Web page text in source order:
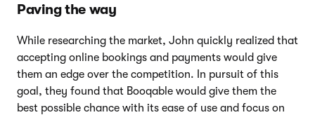
Paving the way
While researching the market, John quickly realized that
accepting online bookings and payments would give
them an edge over the competition. In pursuit of this
goal, they found that Booqable would give them the
best possible chance with its ease of use and focus on